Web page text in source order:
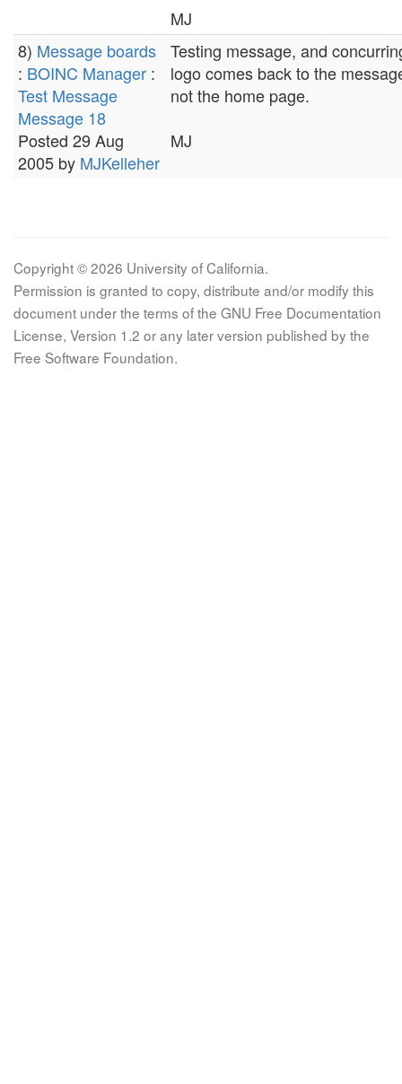
MJ
8) Message boards
: BOINC Manager :
Test Message
Message 18
Posted 29 Aug
2005 by MJKelleher
Testing message, and
logo comes back to the
not the home page.
MJ
Copyright © 2026 University of California.
Permission is granted to copy, distribute and/or modify this
document under the terms of the GNU Free Documentation
License, Version 1.2 or any later version published by the
Free Software Foundation.